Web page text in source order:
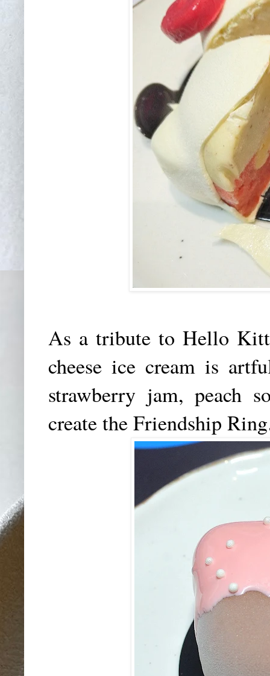
As a tribute to Hello
cheese ice cream is
strawberry jam, peach
create the Friendship Ring